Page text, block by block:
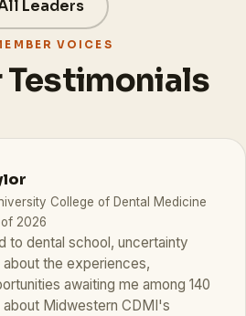
Leaders
VOICES
Testimonials
College of Dental Medicine
of 2026
to dental school, uncertainty
the experiences,
awaiting me among 140
Midwestern CDMI's